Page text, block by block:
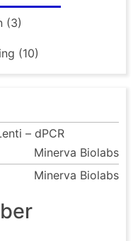
(3)
(10)
– dPCR
Minerva Biolabs
Minerva Biolabs